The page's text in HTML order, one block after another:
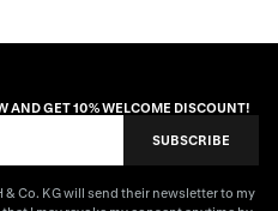
AND GET 10% WELCOME DISCOUNT!
SUBSCRIBE
& Co. KG will send their newsletter to my